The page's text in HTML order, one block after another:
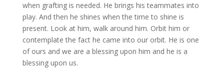
when grafting is needed. He brings his teammates into
play. And then he shines when the time to shine is
present. Look at him, walk around him. Orbit him or
contemplate the fact he came into our orbit. He is one
of ours and we are a blessing upon him and he is a
blessing upon us.